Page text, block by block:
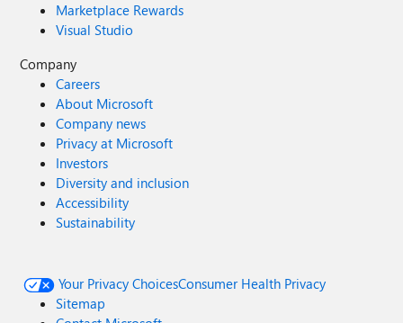
Marketplace Rewards
Visual Studio
Company
Careers
About Microsoft
Company news
Privacy at Microsoft
Investors
Diversity and inclusion
Accessibility
Sustainability
Your Privacy ChoicesConsumer Health Privacy
Sitemap